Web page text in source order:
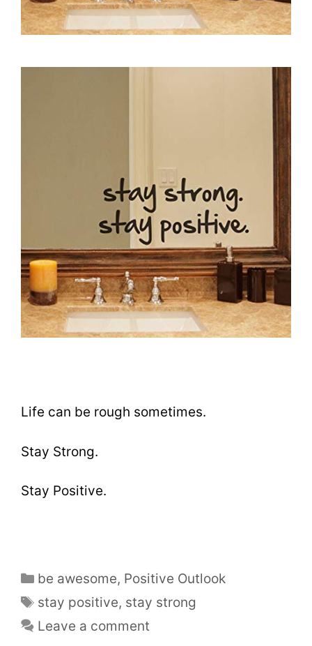
Life can be rough sometimes.
Stay Strong.
Stay Positive.
be awesome, Positive Outlook
stay positive, stay strong
Leave a comment